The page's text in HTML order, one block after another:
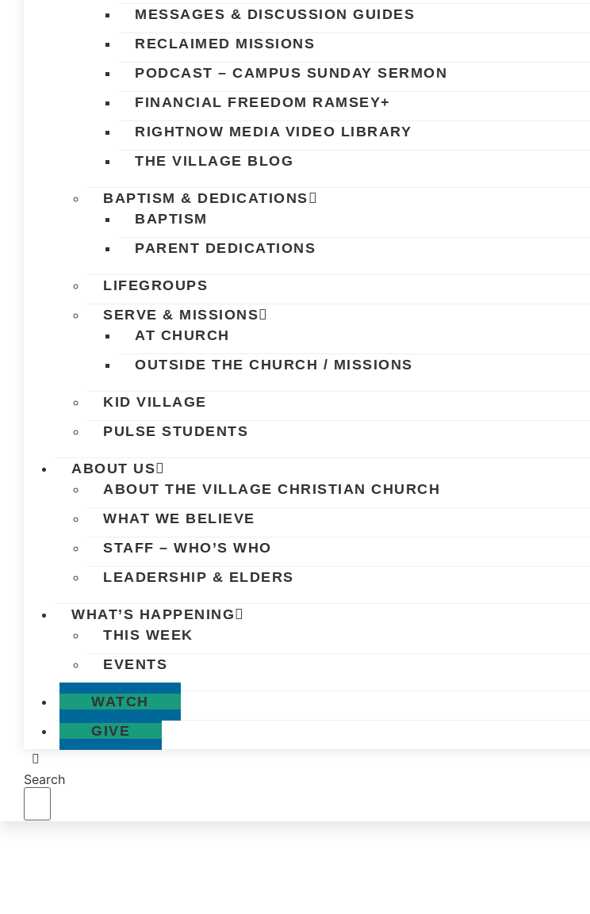
MESSAGES & DISCUSSION GUIDES
RECLAIMED MISSIONS
PODCAST – CAMPUS SUNDAY SERMON
FINANCIAL FREEDOM RAMSEY+
RIGHTNOW MEDIA VIDEO LIBRARY
THE VILLAGE BLOG
BAPTISM & DEDICATIONS
BAPTISM
PARENT DEDICATIONS
LIFEGROUPS
SERVE & MISSIONS
AT CHURCH
OUTSIDE THE CHURCH / MISSIONS
KID VILLAGE
PULSE STUDENTS
ABOUT US
ABOUT THE VILLAGE CHRISTIAN CHURCH
WHAT WE BELIEVE
STAFF – WHO’S WHO
LEADERSHIP & ELDERS
WHAT’S HAPPENING
THIS WEEK
EVENTS
WATCH
GIVE
Search